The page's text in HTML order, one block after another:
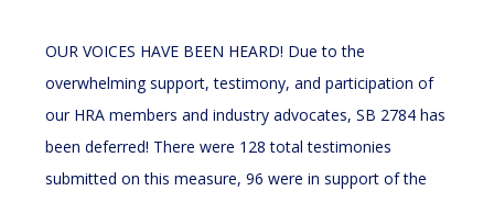
OUR VOICES HAVE BEEN HEARD! Due to the
overwhelming support, testimony, and participation of
our HRA members and industry advocates, SB 2784 has
been deferred! There were 128 total testimonies
submitted on this measure, 96 were in support of the